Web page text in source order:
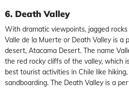
6. Death Valley
With dramatic viewpoints, jagged
Valle de la Muerte or Death Valley is a
desert, Atacama Desert. The name
the red rocky cliffs of the valley, which
best tourist activities in Chile like
sandboarding. The Death Valley is a